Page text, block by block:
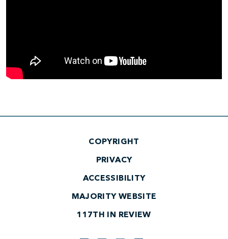
COPYRIGHT
PRIVACY
ACCESSIBILITY
MAJORITY WEBSITE
117TH IN REVIEW